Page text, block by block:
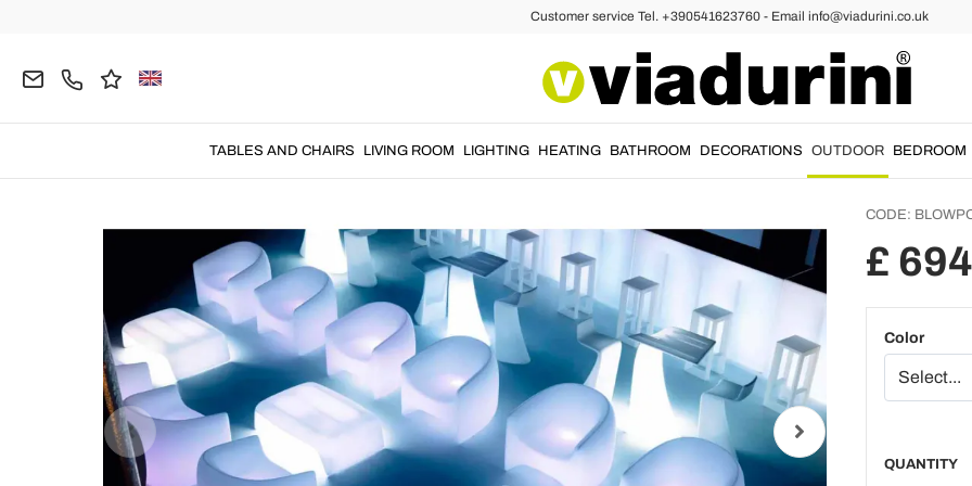
Customer service Tel. +390541623760 - Email info@viadurini.co.uk
TABLES AND CHAIRS LIVING ROOM LIGHTING HEATING BATHROOM DECORATIONS OUTDOOR BEDROOM
resin
CODE:
£
Color
QUANTITY